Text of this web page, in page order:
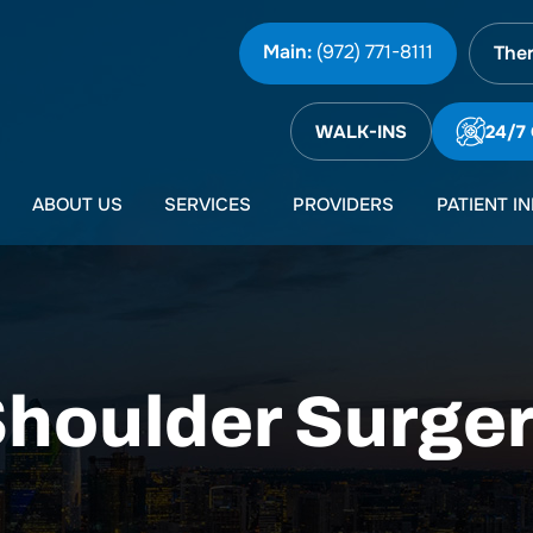
Main: (972) 771-8111
24/7
WALK-INS
ABOUT US SERVICES PROVIDERS PATIENT